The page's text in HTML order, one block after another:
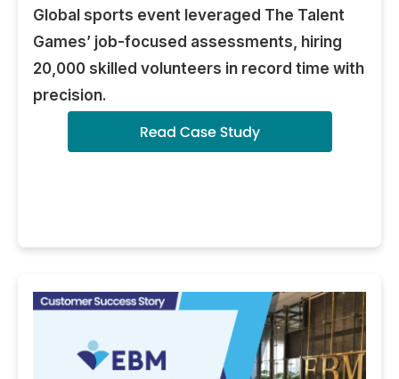
Global sports event leveraged The Talent
Games’ job-focused assessments, hiring
20,000 skilled volunteers in record time with
precision.